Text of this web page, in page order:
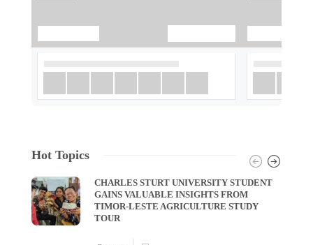
Hot Topics
CHARLES STURT UNIVERSITY STUDENT
GAINS VALUABLE INSIGHTS FROM
TIMOR-LESTE AGRICULTURE STUDY
TOUR